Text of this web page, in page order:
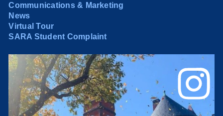
Communications & Marketing
News
Virtual Tour
SARA Student Complaint